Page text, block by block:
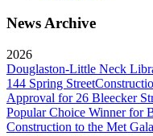
News Archive
2026
Douglaston-Little Neck
144 Spring Street
Approval for 26 Bleecker
Popular Choice Winner for
Construction to the Met